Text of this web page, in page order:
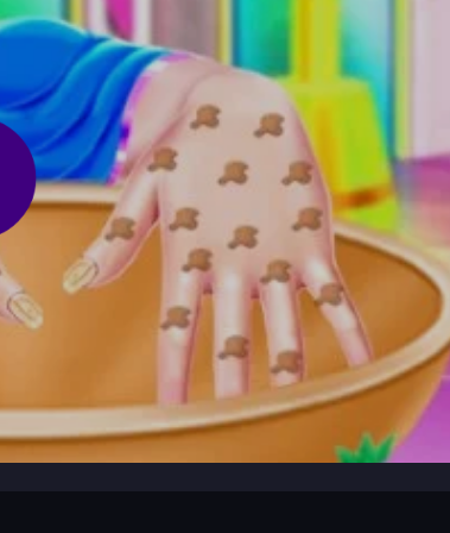
massage, and decorate. The interface is simple, but
create shiny, pretty nails without pressure.
Focus on one step at a time to keep the process
your designs.
hands with oils, massages, and nail art.
Spa-With-
and making shiny nails, all with easy taps and drags.